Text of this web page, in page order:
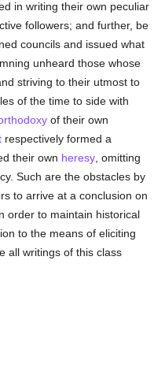
in writing their own peculiar
followers; and further, be
councils and issued what
unheard those whose
striving to their utmost to
of the time to side with
of their own
respectively formed a
their own heresy , omitting
Such are the obstacles by
to arrive at a conclusion on
order to maintain historical
to the means of eliciting
all writings of this class